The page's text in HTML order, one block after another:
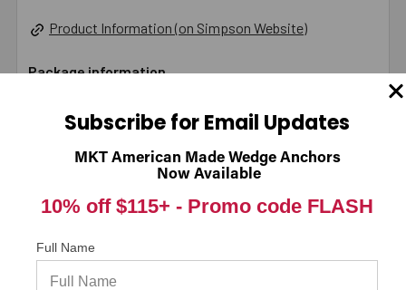
Product Information (on Simpson Website)
Package information
California Prop 65 WARNING! Cancer -
www.P65Warnings.ca.gov
Pallet Reference 60707392178301
Subscribe for Email Updates
MKT American Made Wedge Anchors
Now Available
10% off $115+ - Promo code FLASH
Full Name